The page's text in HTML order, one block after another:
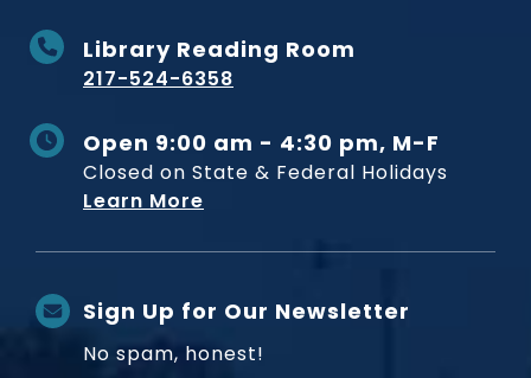
Library Reading Room
217-524-6358
Open 9:00 am - 4:30 pm, M-F
Closed on State & Federal Holidays
Learn More
Sign Up for Our Newsletter
No spam, honest!